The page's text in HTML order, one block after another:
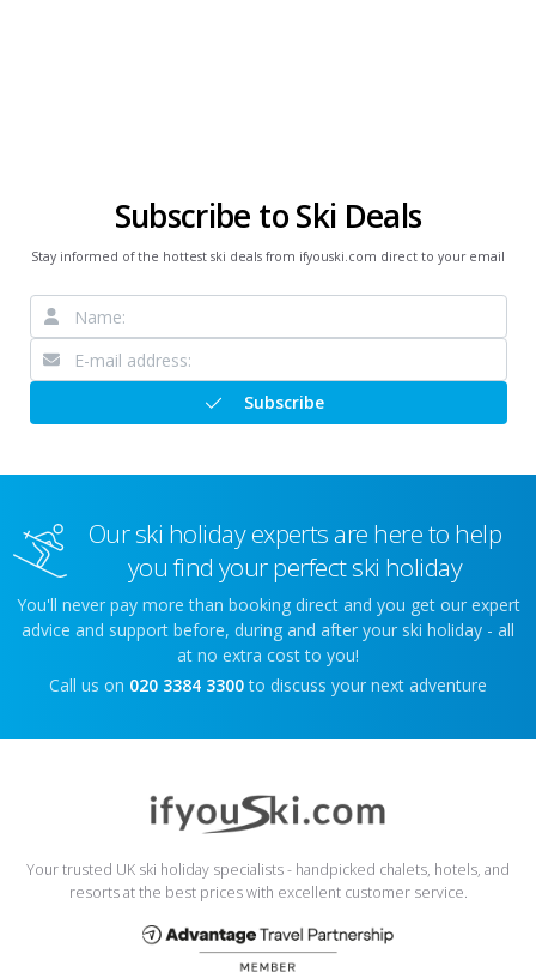
Subscribe to Ski Deals
Stay informed of the hottest ski deals from ifyouski.com direct to your email
Subscribe
Our ski holiday experts are here to help
you find your perfect ski holiday
You'll never pay more than booking direct and you get our expert
advice and support before, during and after your ski holiday - all
at no extra cost to you!
Call us on 020 3384 3300 to discuss your next adventure
Your trusted UK ski holiday specialists - handpicked chalets, hotels, and
resorts at the best prices with excellent customer service.